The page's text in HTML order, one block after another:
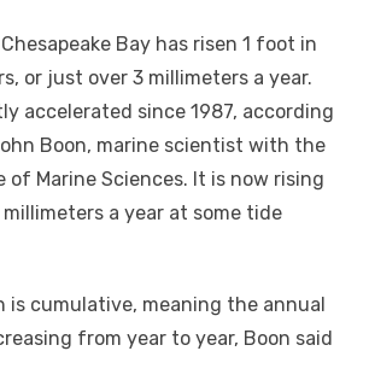
Bay has risen 1 foot in
or just over 3 millimeters a year.
accelerated since 1987, according
Boon, marine scientist with the
Marine Sciences. It is now rising
millimeters a year at some tide
is cumulative, meaning the annual
from year to year, Boon said